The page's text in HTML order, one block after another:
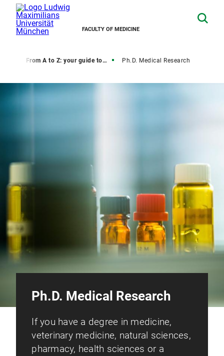
FACULTY OF MEDICINE
From A to Z: your guide to your degree Ph.D. Medical Research
Ph.D. Medical Research
If you have a degree in medicine,
veterinary medicine, natural sciences,
pharmacy, health sciences or a